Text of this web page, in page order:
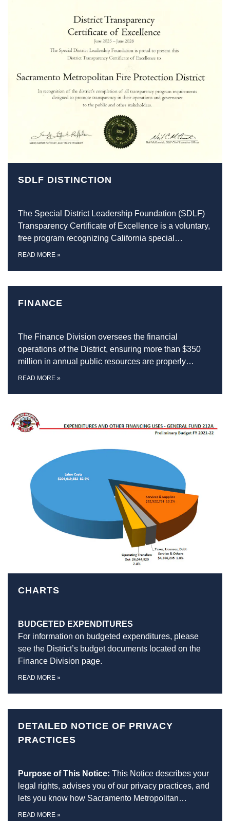
SDLF DISTINCTION
The Special District Leadership Foundation (SDLF)
Transparency Certificate of Excellence is a voluntary,
free program recognizing California special…
READ MORE »
FINANCE
The Finance Division oversees the financial
operations of the District, ensuring more than $350
million in annual public resources are properly…
READ MORE »
CHARTS
BUDGETED EXPENDITURES
For information on budgeted expenditures, please
see the District’s budget documents located on the
Finance Division page.
READ MORE »
DETAILED NOTICE OF PRIVACY
PRACTICES
Purpose of This Notice: This Notice describes your
legal rights, advises you of our privacy practices, and
lets you know how Sacramento Metropolitan…
READ MORE »